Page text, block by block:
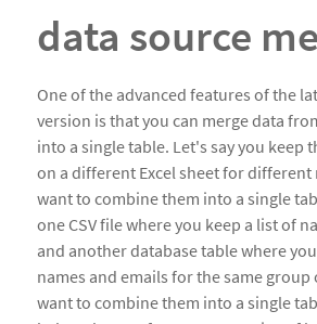
data source
One of the advanced features of the
version is that you can merge data
into a single table. Let's say you keep
on a different Excel sheet for different
want to combine them into a single
one CSV file where you keep a list of
and another database table where
names and emails for the same
want to combine them into a single